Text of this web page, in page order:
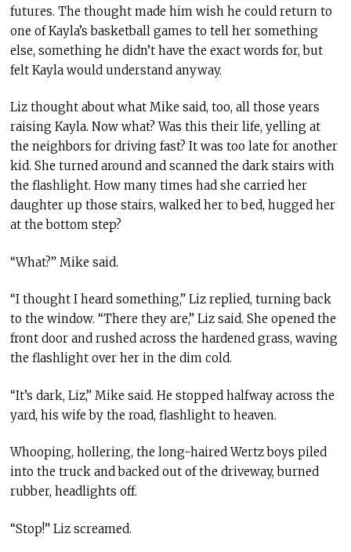
futures. The thought made him wish he could return to
one of Kayla’s basketball games to tell her something
else, something he didn’t have the exact words for, but
felt Kayla would understand anyway.
Liz thought about what Mike said, too, all those years
raising Kayla. Now what? Was this their life, yelling at
the neighbors for driving fast? It was too late for another
kid. She turned around and scanned the dark stairs with
the flashlight. How many times had she carried her
daughter up those stairs, walked her to bed, hugged her
at the bottom step?
“What?” Mike said.
“I thought I heard something,” Liz replied, turning back
to the window. “There they are,” Liz said. She opened the
front door and rushed across the hardened grass, waving
the flashlight over her in the dim cold.
“It’s dark, Liz,” Mike said. He stopped halfway across the
yard, his wife by the road, flashlight to heaven.
Whooping, hollering, the long-haired Wertz boys piled
into the truck and backed out of the driveway, burned
rubber, headlights off.
“Stop!” Liz screamed.